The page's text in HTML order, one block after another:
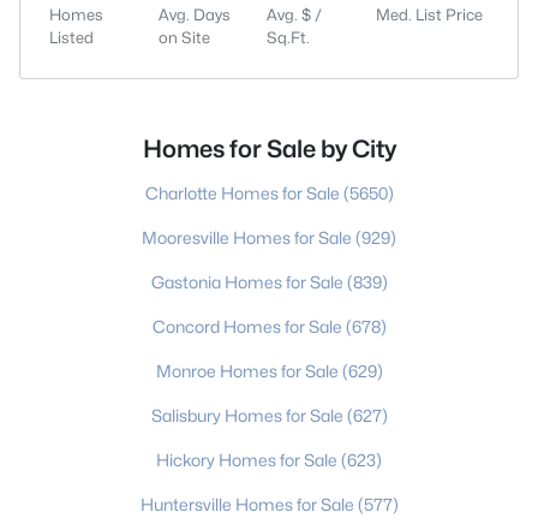
Homes
Listed
Avg. Days
on Site
Avg. $ /
Sq.Ft.
Med. List Price
Homes for Sale by City
Charlotte Homes for Sale (5650)
Mooresville Homes for Sale (929)
Gastonia Homes for Sale (839)
Concord Homes for Sale (678)
Monroe Homes for Sale (629)
Salisbury Homes for Sale (627)
Hickory Homes for Sale (623)
Huntersville Homes for Sale (577)